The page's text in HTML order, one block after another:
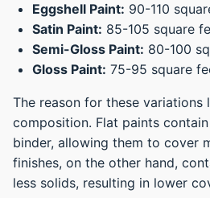
Eggshell Paint: 90-110
Satin Paint: 85-105 square
Semi-Gloss Paint: 80-100
Gloss Paint: 75-95 square
The reason for these variations
composition. Flat paints
binder, allowing them to cover
finishes, on the other hand,
less solids, resulting in lower